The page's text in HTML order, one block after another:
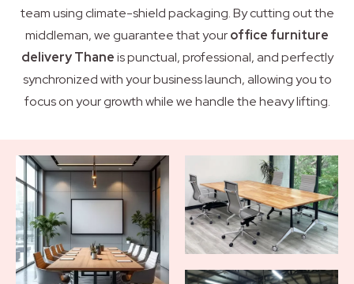
team using climate-shield packaging. By cutting out the
middleman, we guarantee that youroffice furniture
delivery Thaneis punctual, professional, and perfectly
synchronized with your business launch, allowing you to
focus on your growth while we handle the heavy lifting.